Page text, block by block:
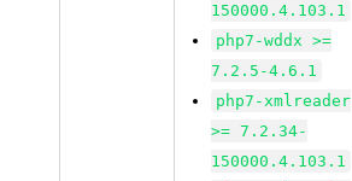
150000.4.103.1
php7-wddx >=
7.2.5-4.6.1
php7-xmlreader
>= 7.2.34-
150000.4.103.1